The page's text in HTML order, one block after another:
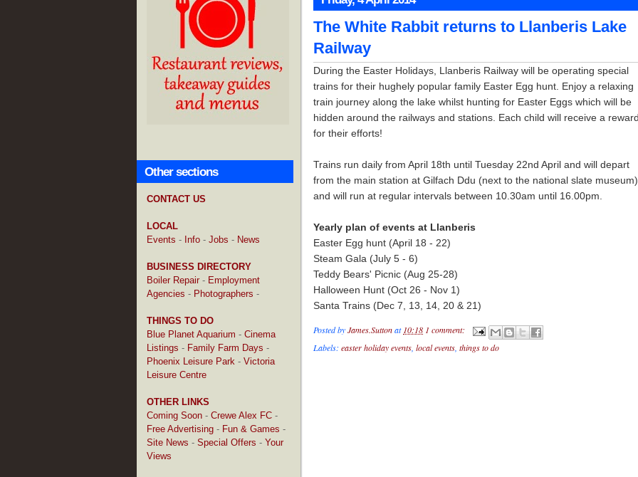
Other sections
CONTACT US
LOCAL
Events - Info - Jobs - News
BUSINESS DIRECTORY
Boiler Repair - Employment
Agencies - Photographers -
THINGS TO DO
Blue Planet Aquarium - Cinema
Listings - Family Farm Days -
Phoenix Leisure Park - Victoria
Leisure Centre
OTHER LINKS
Coming Soon - Crewe Alex FC -
Free Advertising - Fun & Games -
Site News - Special Offers - Your
Views
The White Rabbit returns to Llanberis Lake
Railway
During the Easter Holidays, Llanberis Railway will be operating special
trains for their hughely popular family Easter Egg hunt. Enjoy a relaxing
train journey along the lake whilst hunting for Easter Eggs which will be
hidden around the railways and stations. Each child will receive a
for their efforts!
Trains run daily from April 18th until Tuesday 22nd April and will depart
from the main station at Gilfach Ddu (next to the national slate museum)
and will run at regular intervals between 10.30am until 16.00pm.
Yearly plan of events at Llanberis
Easter Egg hunt (April 18 - 22)
Steam Gala (July 5 - 6)
Teddy Bears' Picnic (Aug 25-28)
Halloween Hunt (Oct 26 - Nov 1)
Santa Trains (Dec 7, 13, 14, 20 & 21)
Posted byJames.Suttonat 10:18 1 comment:
Labels: easter holiday events local events things to do